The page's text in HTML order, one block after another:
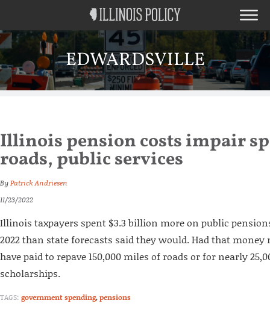
EDWARDSVILLE
Illinois pension costs impair
roads, public services
ByPatrick Andriesen
11/23/2022
Illinois taxpayers spent $3.3 billion more on public
2022 than state forecasts said they would. Had that money
have paid to repave 150,000 miles of roads or for nearly
scholarships.
TAGS: government spending,pensions